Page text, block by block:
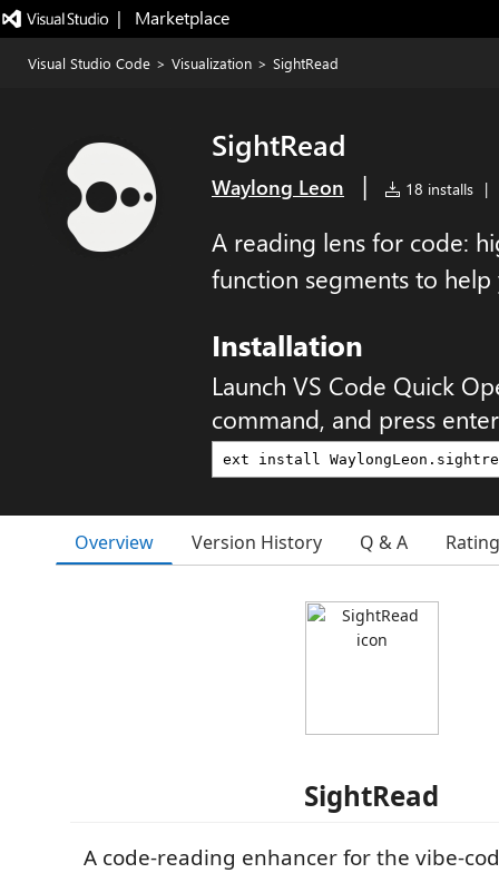
|   Marketplace
Visual Studio Code > Visualization > SightRead
SightRead
Waylong Leon | 18 installs |
A reading lens for code:
function segments to
Installation
Launch VS Code Quick
command, and press
Overview Version History Q & A
SightRead
A code-reading enhancer for the vibe-